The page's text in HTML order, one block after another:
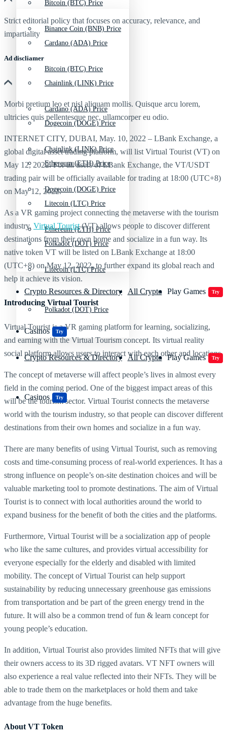
Bitcoin (BTC) Price
Cardano (ADA) Price
Chainlink (LINK) Price
Dogecoin (DOGE) Price
Ethereum (ETH) Price
Litecoin (LTC) Price
Polkadot (DOT) Price
Crypto Resources & Directory All Crypto Play Games Try
Casinos Try
Binance Coin (BNB) Price
Bitcoin (BTC) Price
Cardano (ADA) Price
Chainlink (LINK) Price
Dogecoin (DOGE) Price
Ethereum (ETH) Price
Litecoin (LTC) Price
Polkadot (DOT) Price
Crypto Resources & Directory All Crypto Play Games Try
Casinos Try
Strict editorial policy that focuses on accuracy, relevance, and
impartiality
Ad discliamer
Morbi pretium leo et nisl aliquam mollis. Quisque arcu lorem,
ultricies quis pellentesque nec, ullamcorper eu odio.
INTERNET CITY, DUBAI, May. 10, 2022 – LBank Exchange, a
global digital asset trading platform, will list Virtual Tourist (VT) on
May 12, 2022. For all users of LBank Exchange, the VT/USDT
trading pair will be officially available for trading at 18:00 (UTC+8)
on May 12, 2022.
As a VR gaming project connecting the metaverse with the tourism
industry, Virtual Tourist(VT) allows people to discover different
destinations from their own home and socialize in a fun way. Its
native token VT will be listed on LBank Exchange at 18:00
(UTC+8) on May 12, 2022, to further expand its global reach and
help it achieve its vision.
Introducing Virtual Tourist
Virtual Tourist is a VR gaming platform for learning, socializing,
and earning with the Virtual Tourism concept. Its virtual reality
social platform allows users to interact with each other and locations.
The concept of metaverse will affect people’s lives in almost every
field in the coming period. One of the biggest impact areas of this
will be the tourism sector. Virtual Tourist connects the metaverse
world with the tourism industry, so that people can discover different
destinations from their own homes and socialize in a fun way.
There are many benefits of using Virtual Tourist, such as removing
costs and time-consuming process of real-world experiences. It has a
strong influence on people’s on-site destination choices and will be
valuable marketing tool to promote destinations. The aim of Virtual
Tourist is to connect with local authorities around the world to
expand business for the benefit of both the cities and the platforms.
Furthermore, Virtual Tourist will be a socialization app of people
who like the same cultures, and provides virtual accessibility for
everyone especially for the elderly and disabled with limited
mobility. The concept of Virtual Tourist can help support
sustainability by reducing unnecessary greenhouse gas emissions
from transportation and be part of the green energy trend in the
future. It will also be a common trend of fun & learn concept for
young people’s education.
In addition, Virtual Tourist also provides limited NFTs that will give
their owners access to its 3D rigged avatars. VT NFT owners will
also experience a real value reflected into their NFTs. They will be
able to trade them on the marketplaces or hold them and take
advantage from the huge benefits.
About VT Token